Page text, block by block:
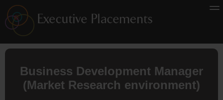
Business Development Manager
(Market Research environment)